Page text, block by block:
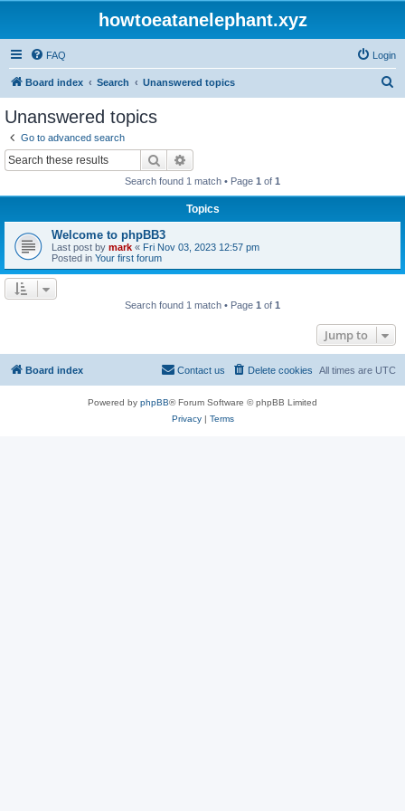
howtoeatanelephant.xyz
FAQ Login
Board index Search Unanswered topics
Unanswered topics
Go to advanced search
Search
Search found 1 match • Page 1 of 1
Topics
Welcome to phpBB3
Last post by mark « Fri Nov 03, 2023 12:57 pm
Posted in Your first forum
Search found 1 match • Page 1 of 1
Jump to
Board index All times are UTC
Delete cookies
Contact us
Powered by phpBB® Forum Software © phpBB Limited
Privacy| Terms